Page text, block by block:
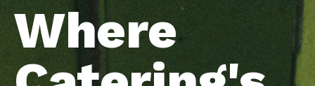
Where